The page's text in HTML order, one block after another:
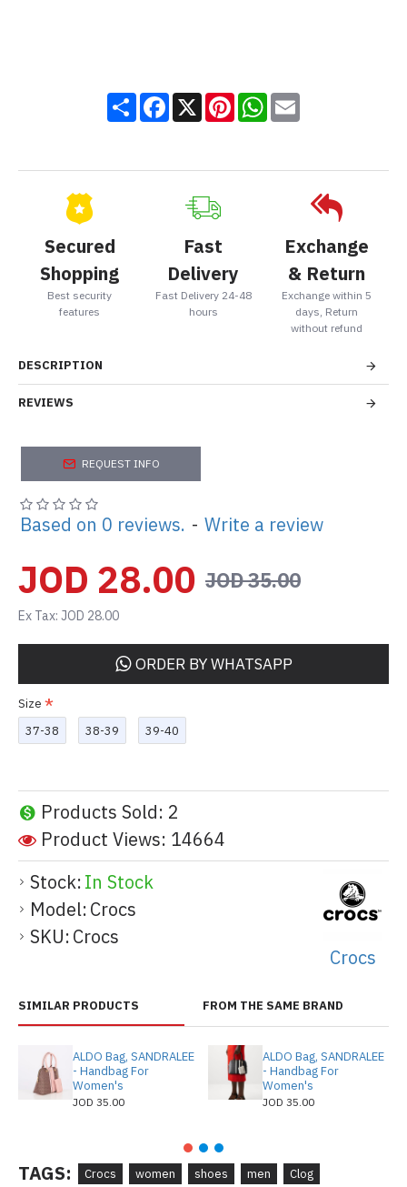
ShareFacebook
X PinterestWhatsApp
Email
Secured
Shopping
Best security
features
Fast
Delivery
Fast Delivery 24-48
hours
Exchange
& Return
Exchange within 5
days, Return
without refund
DESCRIPTION
REVIEWS
REQUEST INFO
Stock:In Stock
Model:Crocs
SKU:Crocs
Crocs
Products Sold: 2
Product Views: 14664
Based on 0 reviews. - Write a review
JOD 28.00 JOD 35.00
Ex Tax: JOD 28.00
Size
37-38
38-39 39-40
ORDER BY WHATSAPP
SIMILAR PRODUCTS FROM THE SAME BRAND
ALDO Bag, SANDRALEE
- Handbag For
Women's
JOD 35.00
ALDO Bag, SANDRALEE
- Handbag For
Women's
JOD 35.00
TAGS: Crocs women shoes men Clog